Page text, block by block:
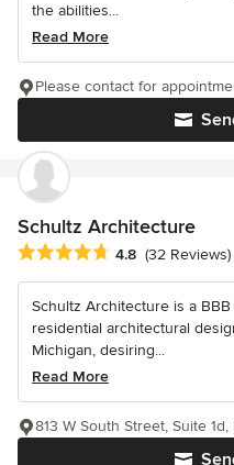
the abilities...
Read More
Please contact for
Schultz Architecture
Average rating: 4.8 out of 5
4.8 (32 Reviews)
Schultz Architecture is a
residential architectural
Michigan, desiring...
Read More
813 W South Street, Suite